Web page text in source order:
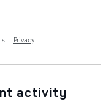
Privacy
activity